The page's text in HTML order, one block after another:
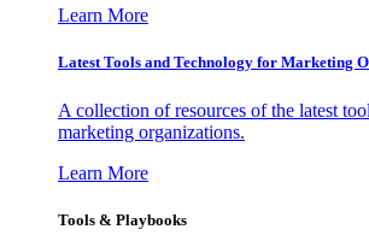
Learn More
Latest Tools and Technology for Marketing
A collection of resources of the latest
marketing organizations.
Learn More
Tools & Playbooks